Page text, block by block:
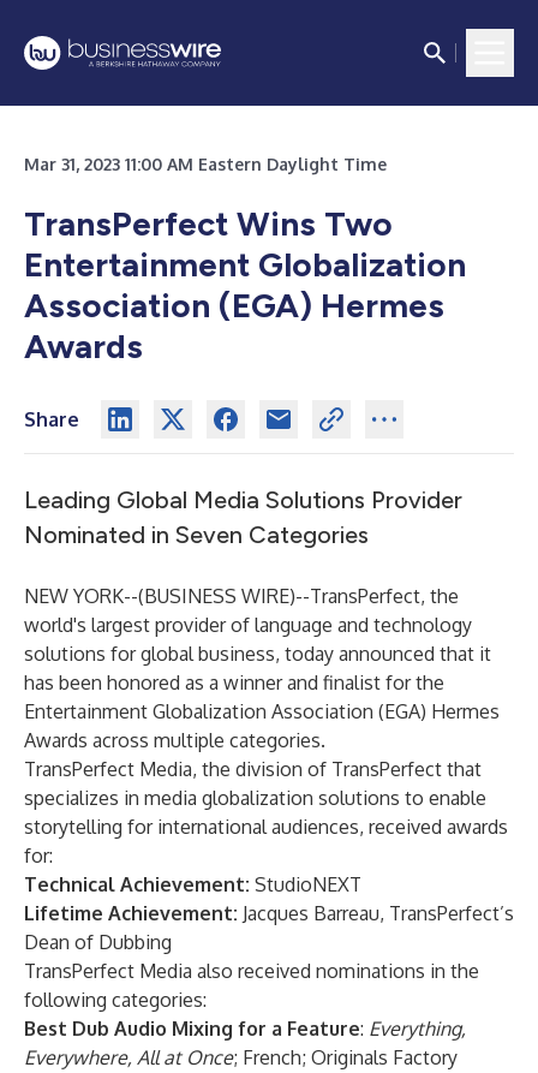
Mar 31, 2023 11:00 AM Eastern Daylight Time
TransPerfect Wins Two
Entertainment Globalization
Association (EGA) Hermes
Awards
Share
Leading Global Media Solutions Provider
Nominated in Seven Categories
NEW YORK--(BUSINESS WIRE)--TransPerfect, the
world's largest provider of language and technology
solutions for global business, today announced that it
has been honored as a winner and finalist for the
Entertainment Globalization Association (EGA) Hermes
Awards across multiple categories.
TransPerfect Media, the division of TransPerfect that
specializes in media globalization solutions to enable
storytelling for international audiences, received awards
for:
Technical Achievement: StudioNEXT
Lifetime Achievement: Jacques Barreau, TransPerfect’s
Dean of Dubbing
TransPerfect Media also received nominations in the
following categories:
Best Dub Audio Mixing for a Feature: Everything,
Everywhere, All at Once; French; Originals Factory